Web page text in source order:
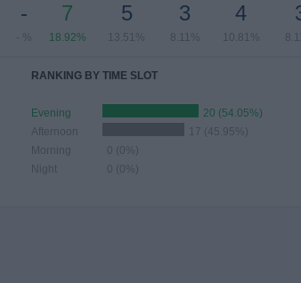
-
- %
7
18.92%
5
13.51%
3
8.11%
4
10.81%
RANKING BY TIME SLOT
Evening
20 (54.05%)
Afternoon
17 (45.95%)
Morning
0 (0%)
Night
0 (0%)